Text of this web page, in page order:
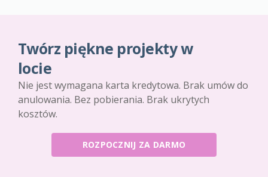
Twórz piękne projekty w
locie
Nie jest wymagana karta kredytowa. Brak umów do
anulowania. Bez pobierania. Brak ukrytych
kosztów.
ROZPOCZNIJ ZA DARMO